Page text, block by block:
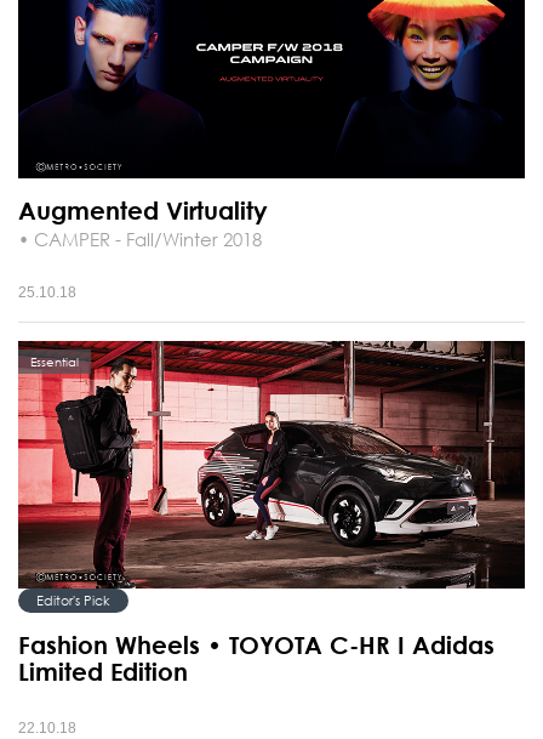
Augmented Virtuality
• CAMPER - Fall/Winter 2018
25.10.18
Essential
Editor's Pick
Fashion Wheels • TOYOTA C-HR I Adidas
Limited Edition
22.10.18